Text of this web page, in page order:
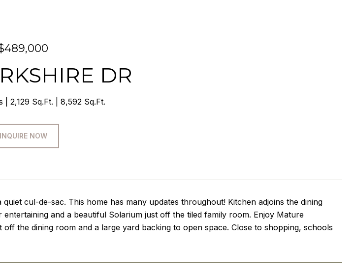
DR
2,129 Sq.Ft. 8,592 Sq.Ft.
INQUIRE NOW
cul-de-sac. This home has many updates throughout! Kitchen adjoins the dining
and a beautiful Solarium just off the tiled family room. Enjoy Mature
off the dining room and a large yard backing to open space. Close to shopping, schools